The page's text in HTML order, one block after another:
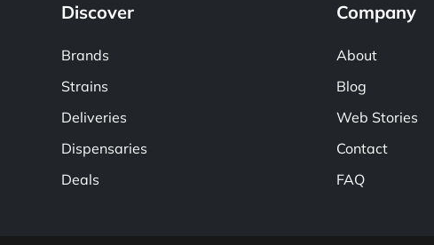
Discover
Brands
Strains
Deliveries
Dispensaries
Deals
Company
About
Blog
Web Stories
Contact
FAQ